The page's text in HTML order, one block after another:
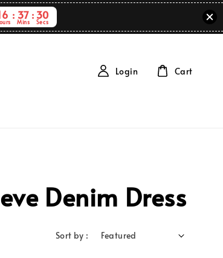
37
Mins
30
Secs
Login Cart
Denim Dress
Sort by :